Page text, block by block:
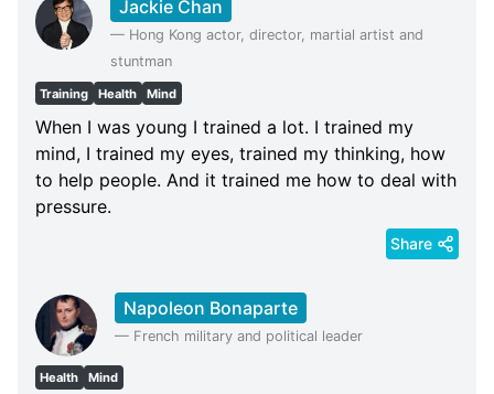
Jackie Chan
— Hong Kong actor, director, martial artist and
stuntman
Training Health Mind
When I was young I trained a lot. I trained my
mind, I trained my eyes, trained my thinking, how
to help people. And it trained me how to deal with
pressure.
Share
Napoleon Bonaparte
— French military and political leader
Health Mind